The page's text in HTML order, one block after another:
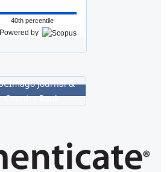
40th percentile
Powered by